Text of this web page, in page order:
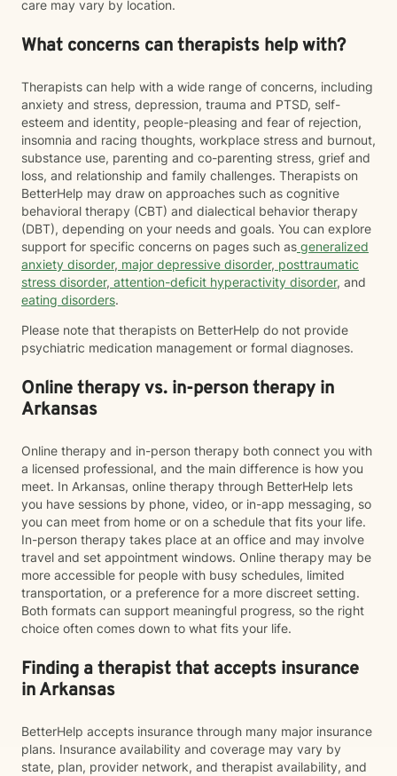
care may vary by location.
What concerns can therapists help with?
Therapists can help with a wide range of concerns, including
anxiety and stress, depression, trauma and PTSD, self-
esteem and identity, people-pleasing and fear of rejection,
insomnia and racing thoughts, workplace stress and burnout,
substance use, parenting and co-parenting stress, grief and
loss, and relationship and family challenges. Therapists on
BetterHelp may draw on approaches such as cognitive
behavioral therapy (CBT) and dialectical behavior therapy
(DBT), depending on your needs and goals. You can explore
support for specific concerns on pages such as generalized
anxiety disorder, major depressive disorder, posttraumatic
stress disorder, attention-deficit hyperactivity disorder, and
eating disorders.
Please note that therapists on BetterHelp do not provide
psychiatric medication management or formal diagnoses.
Online therapy vs. in-person therapy in
Arkansas
Online therapy and in-person therapy both connect you with
a licensed professional, and the main difference is how you
meet. In Arkansas, online therapy through BetterHelp lets
you have sessions by phone, video, or in-app messaging, so
you can meet from home or on a schedule that fits your life.
In-person therapy takes place at an office and may involve
travel and set appointment windows. Online therapy may be
more accessible for people with busy schedules, limited
transportation, or a preference for a more discreet setting.
Both formats can support meaningful progress, so the right
choice often comes down to what fits your life.
Finding a therapist that accepts insurance
in Arkansas
BetterHelp accepts insurance through many major insurance
plans. Insurance availability and coverage may vary by
state, plan, provider network, and therapist availability, and